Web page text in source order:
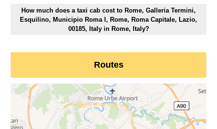
How much does a taxi cab cost to Rome, Galleria Termini,
Esquilino, Municipio Roma I, Rome, Roma Capitale, Lazio,
00185, Italy in Rome, Italy?
Routes